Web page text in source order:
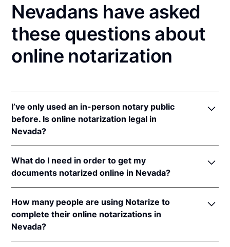
Nevadans have asked
these questions about
online notarization
I’ve only used an in-person notary public
before. Is online notarization legal in
Nevada?
online notarizations pursuant toNev. Rev. Stat. Ann.
§§ 240.181 to 240.206 .
In addition, Nevada recognizes online notarizations
that are properly performed by notaries of other
states. The applicable interstate recognition law is
Nev. Rev. Stat. Ann. § 240.164
What do I need in order to get my
documents notarized online in Nevada?
Nevada, you'll need the following:
An original, unsigned document (Don't sign it
before uploading! You must sign with the notary
How many people are using Notarize to
complete their online notarizations in
Nevada?